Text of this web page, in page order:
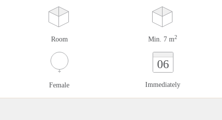
Room Min. 7 m2
Female
06
Immediately